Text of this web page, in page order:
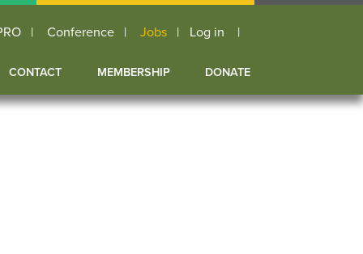
Conference Jobs
User
account
Log in
CONTACT MEMBERSHIP DONATE